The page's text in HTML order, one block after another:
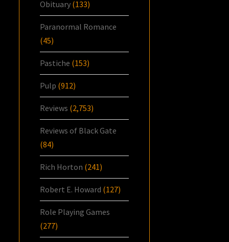
Obituary (133)
Paranormal Romance
(45)
Pastiche (153)
Pulp (912)
Reviews (2,753)
Reviews of Black Gate
(84)
Rich Horton (241)
Robert E. Howard (127)
Role Playing Games
(277)